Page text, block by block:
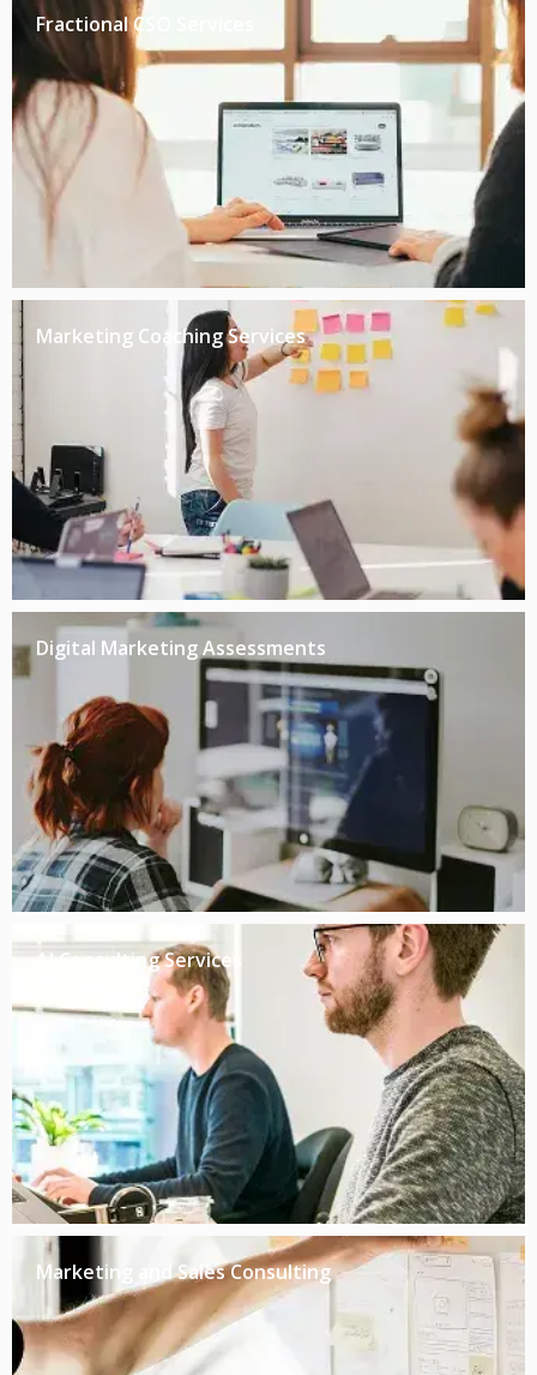
Fractional CSO Services
Marketing Coaching Services
Digital Marketing Assessments
AI Consulting Services
Marketing and Sales Consulting